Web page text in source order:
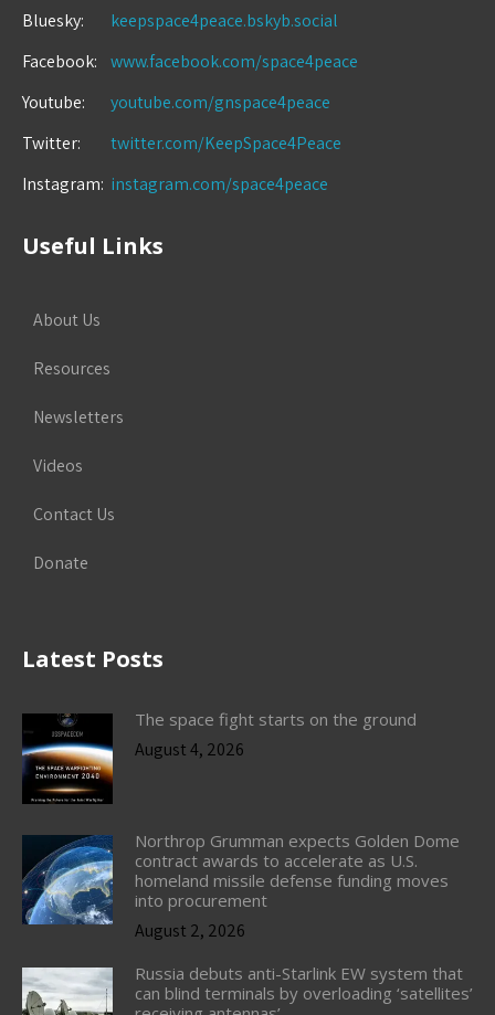
Bluesky:
keepspace4peace.bskyb.social
Facebook:
www.facebook.com/space4peace
Youtube:
youtube.com/gnspace4peace
Twitter:
twitter.com/KeepSpace4Peace
Instagram: instagram.com/space4peace
Useful Links
About Us
Resources
Newsletters
Videos
Contact Us
Donate
Latest Posts
The space fight starts on the ground
August 4, 2026
Northrop Grumman expects Golden Dome
contract awards to accelerate as U.S.
homeland missile defense funding moves
into procurement
August 2, 2026
Russia debuts anti-Starlink EW system that
can blind terminals by overloading ‘satellites’